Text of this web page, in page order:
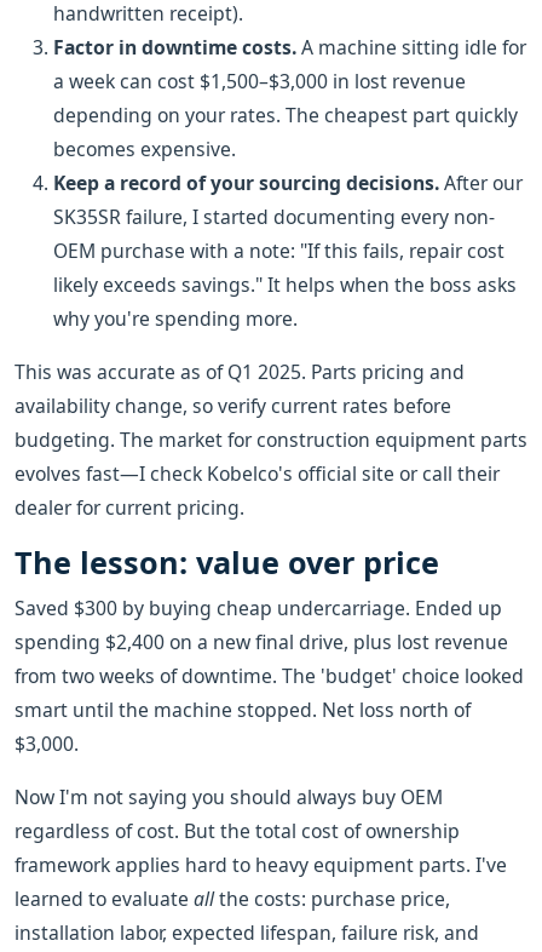
handwritten receipt).
Factor in downtime costs.A machine sitting idle for
a week can cost $1,500–$3,000 in lost revenue
depending on your rates. The cheapest part quickly
becomes expensive.
Keep a record of your sourcing decisions.After our
SK35SR failure, I started documenting every non-
OEM purchase with a note: "If this fails, repair cost
likely exceeds savings." It helps when the boss asks
why you're spending more.
This was accurate as of Q1 2025. Parts pricing and
availability change, so verify current rates before
budgeting. The market for construction equipment parts
evolves fast—I check Kobelco's official site or call their
dealer for current pricing.
The lesson: value over price
Saved $300 by buying cheap undercarriage. Ended up
spending $2,400 on a new final drive, plus lost revenue
from two weeks of downtime. The 'budget' choice looked
smart until the machine stopped. Net loss north of
$3,000.
Now I'm not saying you should always buy OEM
regardless of cost. But the total cost of ownership
framework applies hard to heavy equipment parts. I've
learned to evaluate allthe costs: purchase price,
installation labor, expected lifespan, failure risk, and